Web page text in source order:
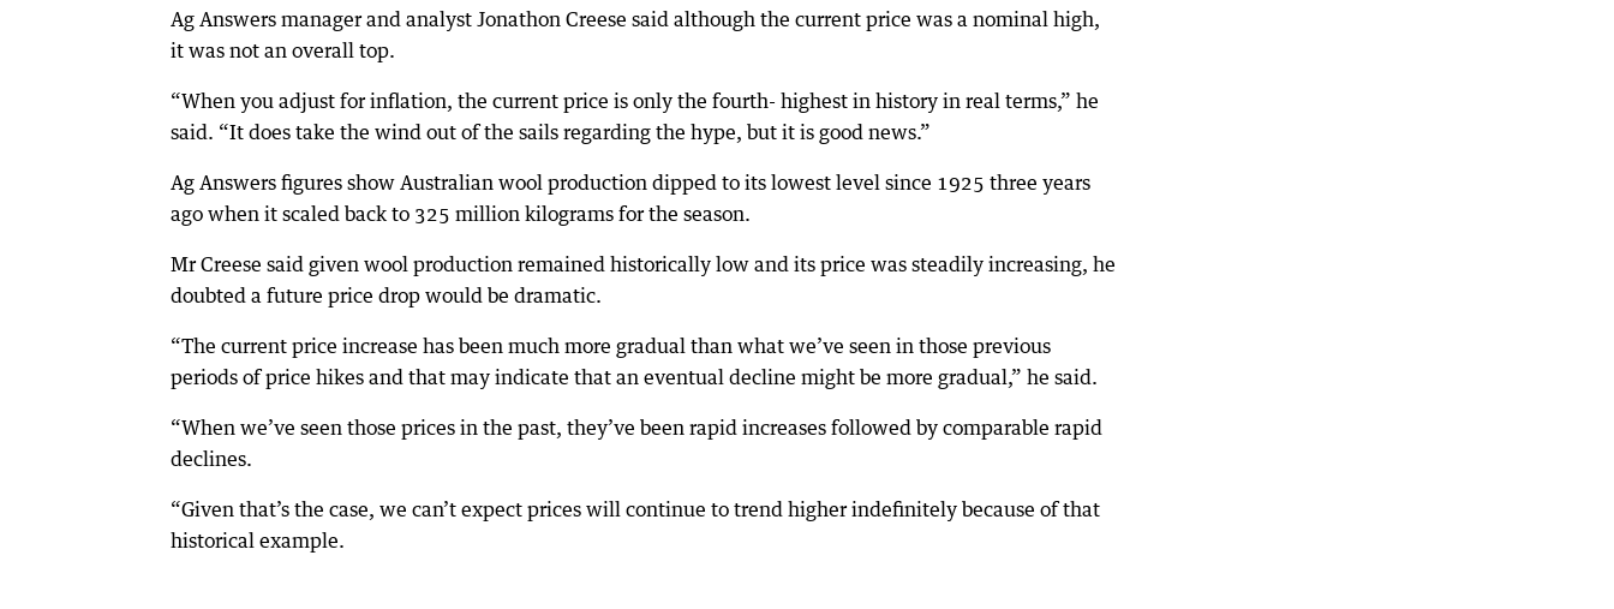
Ag Answers manager and analyst Jonathon Creese said although the current price was a nominal high,
it was not an overall top.
“When you adjust for inflation, the current price is only the fourth- highest in history in real terms,” he
said. “It does take the wind out of the sails regarding the hype, but it is good news.”
Ag Answers figures show Australian wool production dipped to its lowest level since 1925 three years
ago when it scaled back to 325 million kilograms for the season.
Mr Creese said given wool production remained historically low and its price was steadily increasing, he
doubted a future price drop would be dramatic.
“The current price increase has been much more gradual than what we’ve seen in those previous
periods of price hikes and that may indicate that an eventual decline might be more gradual,” he said.
“When we’ve seen those prices in the past, they’ve been rapid increases followed by comparable rapid
declines.
“Given that’s the case, we can’t expect prices will continue to trend higher indefinitely because of that
historical example.